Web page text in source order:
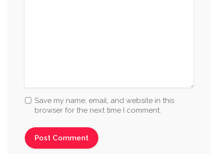
Save my name, email, and website in this
browser for the next time I comment.